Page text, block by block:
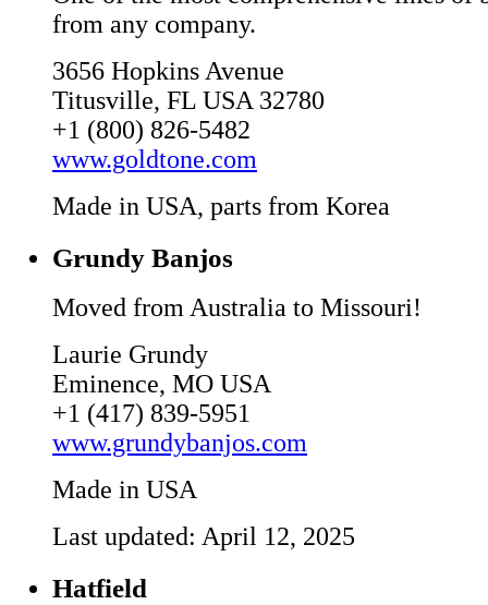
from any company.
3656 Hopkins Avenue
Titusville, FL USA 32780
+1 (800) 826-5482
www.goldtone.com
Made in USA, parts from Korea
Grundy Banjos
Moved from Australia to Missouri!
Laurie Grundy
Eminence, MO USA
+1 (417) 839-5951
www.grundybanjos.com
Made in USA
Last updated: April 12, 2025
Hatfield